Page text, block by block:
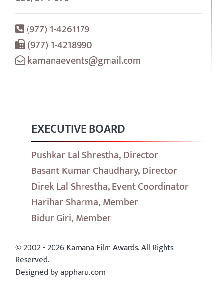
(977) 1-4261179
(977) 1-4218990
kamanaevents@gmail.com
EXECUTIVE BOARD
Pushkar Lal Shrestha, Director
Basant Kumar Chaudhary, Director
Direk Lal Shrestha, Event Coordinator
Harihar Sharma, Member
Bidur Giri, Member
© 2002 - 2026 Kamana Film Awards. All Rights
Reserved.
Designed by appharu.com